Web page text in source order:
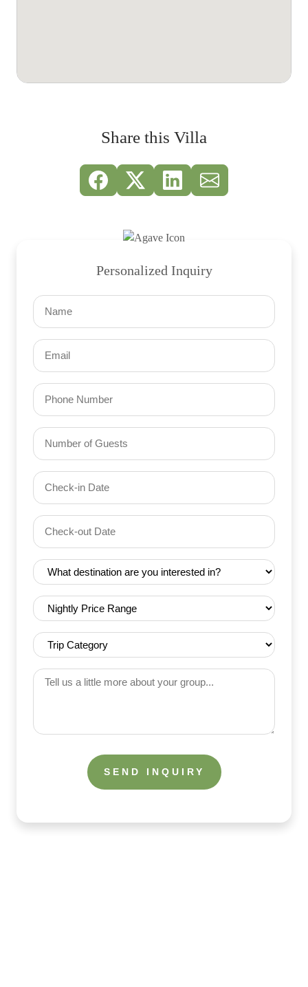
Share this Villa
Personalized Inquiry
Name
Email
Phone
Number
of
(Required)
Check-
in
(Required)
YYYY dash MM dash DD
Check-
out
(Required)
YYYY dash MM dash DD
Destination
(Required)
Nightly
Price
Range
(Required)
Trip
Category
(Required)
Tell
little